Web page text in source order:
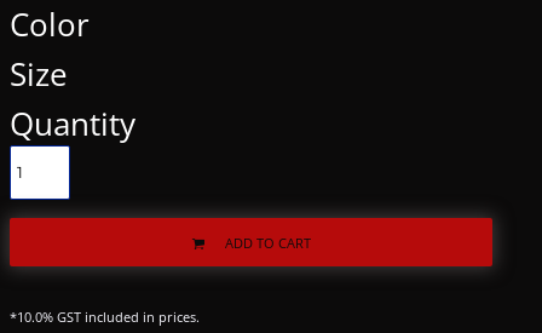
Color
Size
Quantity
ADD TO CART
*10.0% GST included in prices.